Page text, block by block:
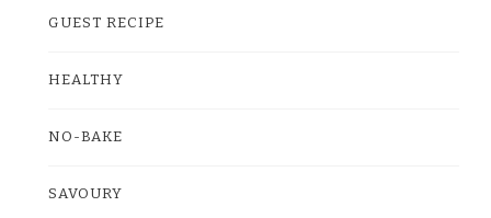
GUEST RECIPE
HEALTHY
NO-BAKE
SAVOURY